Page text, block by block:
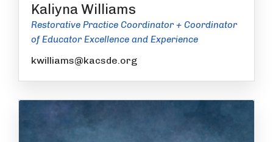
Kaliyna Williams
Restorative Practice Coordinator + Coordinator
of Educator Excellence and Experience
kwilliams@kacsde.org